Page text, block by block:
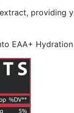
EAA+